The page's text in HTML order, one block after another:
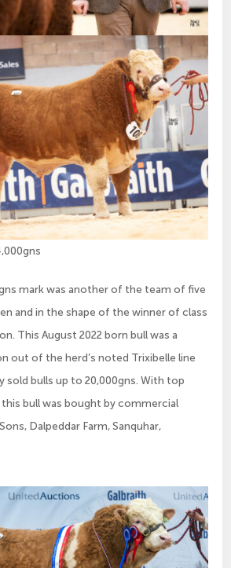
mark was another of the team of five
and in the shape of the winner of class
This August 2022 born bull was a
out of the herd’s noted Trixibelle line
sold bulls up to 20,000gns. With top
bull was bought by commercial
Dalpeddar Farm, Sanquhar,